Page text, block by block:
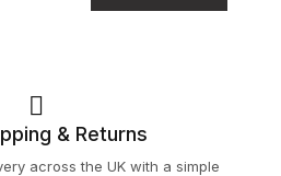
& Returns
across the UK with a simple